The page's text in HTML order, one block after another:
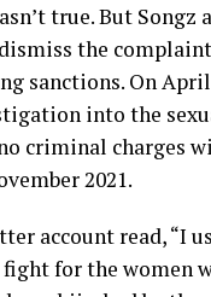
true. But
the
sanctions. On April
into the
criminal charges
2021.
account read,
for the women